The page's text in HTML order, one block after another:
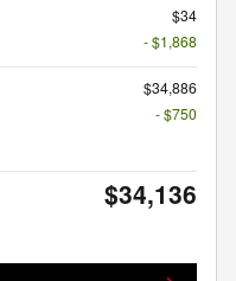
$34
- $1,868
$34,886
- $750
$34,136